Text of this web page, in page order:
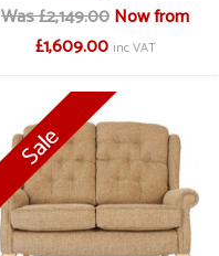
Was £2,149.00Now from
£1,609.00 inc VAT